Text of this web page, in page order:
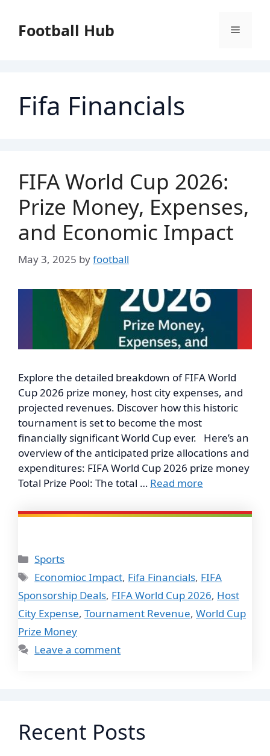
contentFootball Hub Menu
Fifa Financials
FIFA World Cup 2026:
Prize Money, Expenses,
and Economic Impact
May 3, 2025 byfootball
Explore the detailed breakdown of FIFA World
Cup 2026 prize money, host city expenses, and
projected revenues. Discover how this historic
tournament is set to become the most
financially significant World Cup ever. Here’s an
overview of the anticipated prize allocations and
expenditures: FIFA World Cup 2026 prize money
Total Prize Pool: The total … Read more
Categories
Sports
Tags
Economioc Impact, Fifa Financials, FIFA
Sponsorship Deals, FIFA World Cup 2026, Host
City Expense, Tournament Revenue, World Cup
Prize Money
Leave a comment
Recent Posts